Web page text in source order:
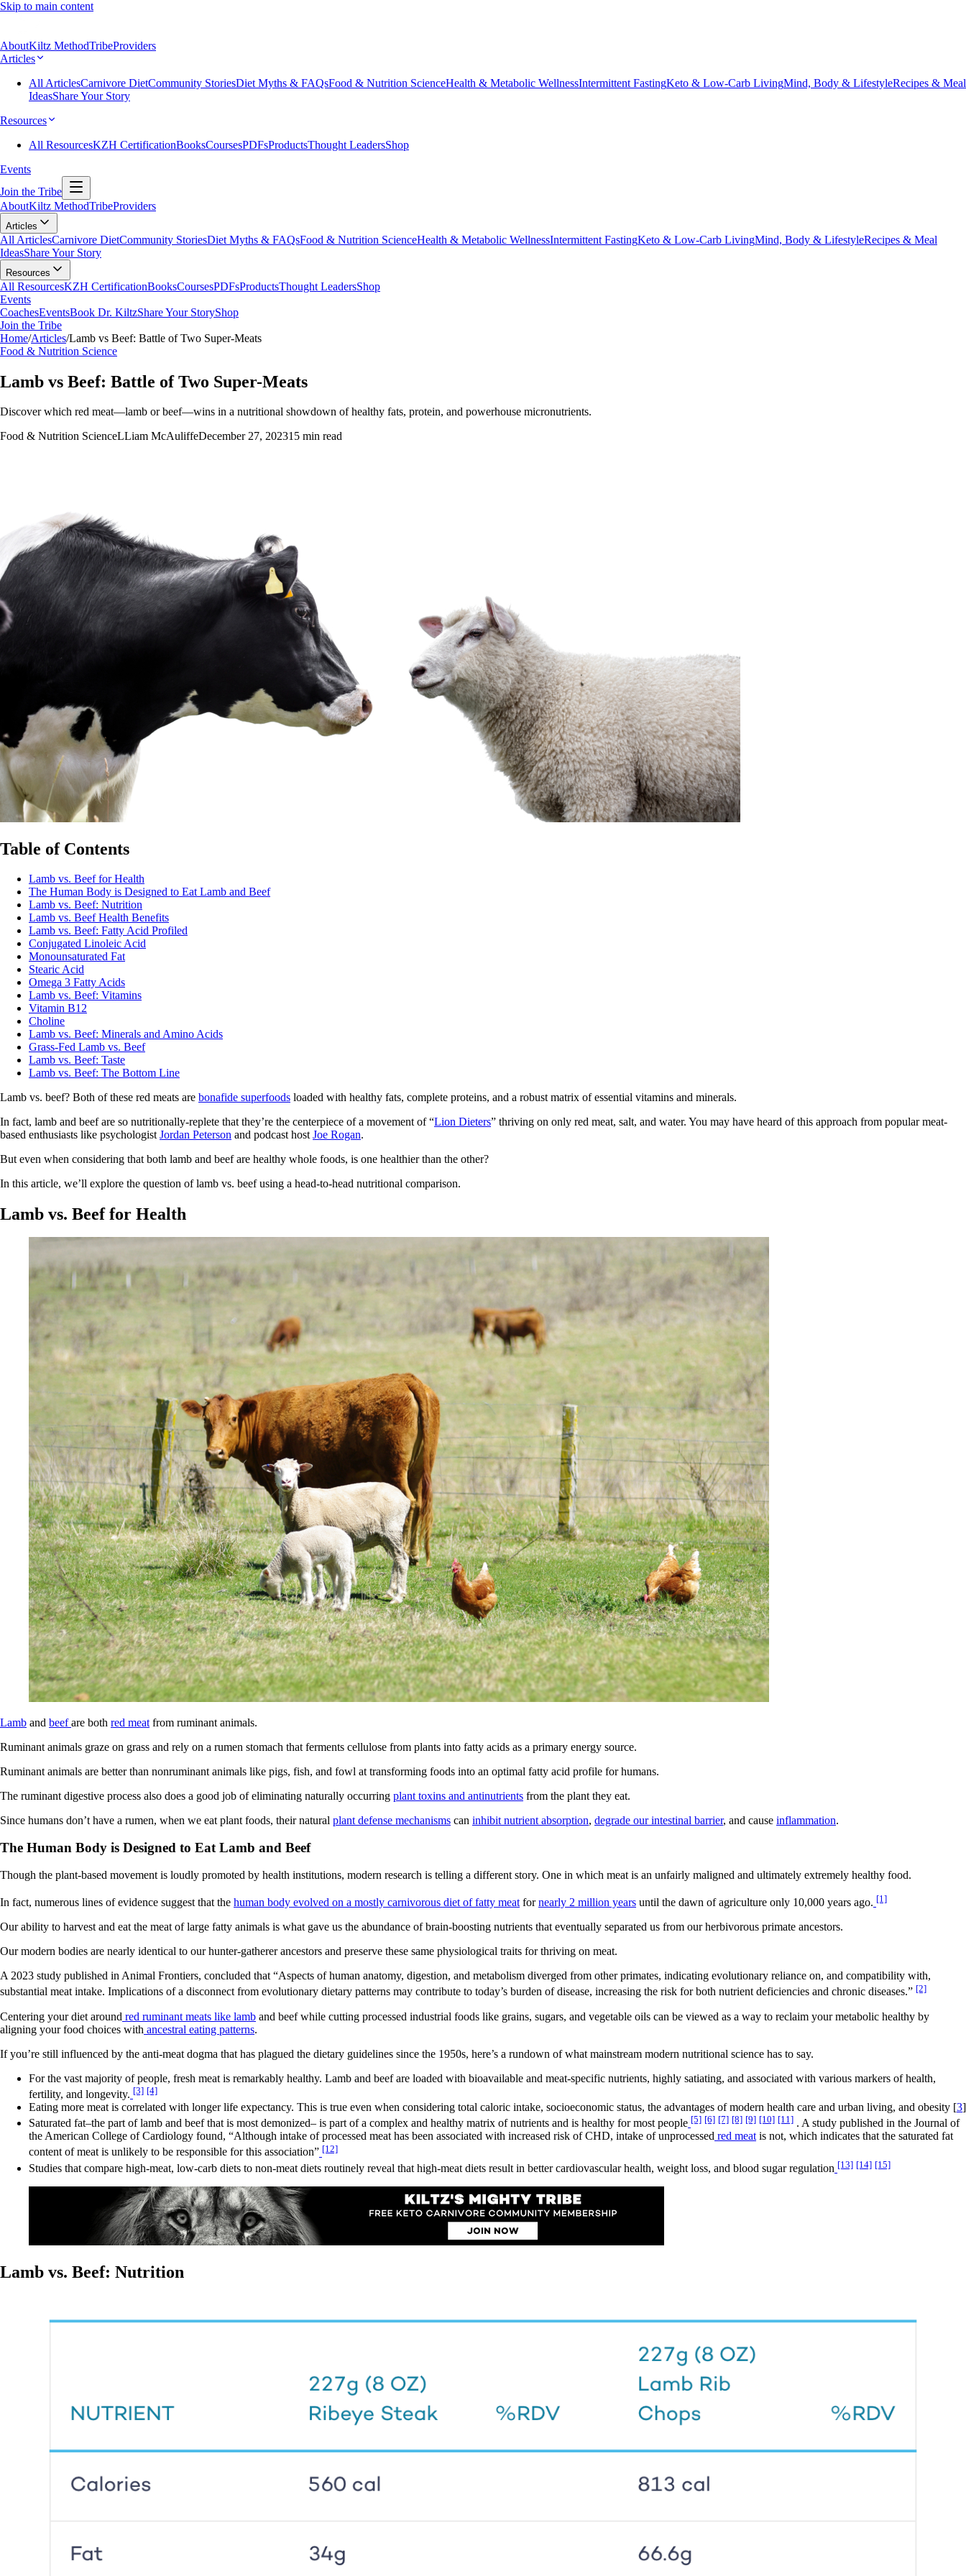
Skip to main content
AboutKiltz MethodTribeProviders
Articles
All ArticlesCarnivore DietCommunity StoriesDiet Myths & FAQsFood & Nutrition ScienceHealth & Metabolic WellnessIntermittent FastingKeto & Low-Carb LivingMind, Body & LifestyleRecipes & Meal
IdeasShare Your Story
Resources
All ResourcesKZH CertificationBooksCoursesPDFsProductsThought LeadersShop
Events
Join the Tribe
AboutKiltz MethodTribeProviders
Articles
All ArticlesCarnivore DietCommunity StoriesDiet Myths & FAQsFood & Nutrition ScienceHealth & Metabolic WellnessIntermittent FastingKeto & Low-Carb LivingMind, Body & LifestyleRecipes & Meal
IdeasShare Your Story
Resources
All ResourcesKZH CertificationBooksCoursesPDFsProductsThought LeadersShop
Events
CoachesEventsBook Dr. KiltzShare Your StoryShop
Join the Tribe
Home/Articles/Lamb vs Beef: Battle of Two Super-Meats
Food & Nutrition Science
Lamb vs Beef: Battle of Two Super-Meats
Discover which red meat—lamb or beef—wins in a nutritional showdown of healthy fats, protein, and powerhouse micronutrients.
Food & Nutrition ScienceLLiam McAuliffeDecember 27, 202315 min read
Table of Contents
Lamb vs. Beef for Health
The Human Body is Designed to Eat Lamb and Beef
Lamb vs. Beef: Nutrition
Lamb vs. Beef Health Benefits
Lamb vs. Beef: Fatty Acid Profiled
Conjugated Linoleic Acid
Monounsaturated Fat
Stearic Acid
Omega 3 Fatty Acids
Lamb vs. Beef: Vitamins
Vitamin B12
Choline
Lamb vs. Beef: Minerals and Amino Acids
Grass-Fed Lamb vs. Beef
Lamb vs. Beef: Taste
Lamb vs. Beef: The Bottom Line
Lamb vs. beef? Both of these red meats are bonafide superfoods loaded with healthy fats, complete proteins, and a robust matrix of essential vitamins and minerals.
In fact, lamb and beef are so nutritionally-replete that they’re the centerpiece of a movement of “Lion Dieters” thriving on only red meat, salt, and water. You may have heard of this approach from popular meat-
based enthusiasts like psychologist Jordan Peterson and podcast host Joe Rogan.
But even when considering that both lamb and beef are healthy whole foods, is one healthier than the other?
In this article, we’ll explore the question of lamb vs. beef using a head-to-head nutritional comparison.
Lamb vs. Beef for Health
Lamb and beefare both red meatfrom ruminant animals.
Ruminant animals graze on grass and rely on a rumen stomach that ferments cellulose from plants into fatty acids as a primary energy source.
Ruminant animals are better than nonruminant animals like pigs, fish, and fowl at transforming foods into an optimal fatty acid profile for humans.
The ruminant digestive process also does a good job of eliminating naturally occurring plant toxins and antinutrients from the plant they eat.
Since humans don’t have a rumen, when we eat plant foods, their natural plant defense mechanisms can inhibit nutrient absorption, degrade our intestinal barrier, and cause inflammation.
The Human Body is Designed to Eat Lamb and Beef
Though the plant-based movement is loudly promoted by health institutions, modern research is telling a different story. One in which meat is an unfairly maligned and ultimately extremely healthy food.
In fact, numerous lines of evidence suggest that the human body evolved on a mostly carnivorous diet of fatty meat fornearly 2 million years until the dawn of agriculture only 10,000 years ago. [1]
Our ability to harvest and eat the meat of large fatty animals is what gave us the abundance of brain-boosting nutrients that eventually separated us from our herbivorous primate ancestors.
Our modern bodies are nearly identical to our hunter-gatherer ancestors and preserve these same physiological traits for thriving on meat.
A 2023 study published in Animal Frontiers, concluded that “Aspects of human anatomy, digestion, and metabolism diverged from other primates, indicating evolutionary reliance on, and compatibility with,
substantial meat intake. Implications of a disconnect from evolutionary dietary patterns may contribute to today’s burden of disease, increasing the risk for both nutrient deficiencies and chronic diseases.” [2]
Centering your diet around red ruminant meats like lamb and beef while cutting processed industrial foods like grains, sugars, and vegetable oils can be viewed as a way to reclaim your metabolic healthy by
aligning your food choices with ancestral eating patterns.
If you’re still influenced by the anti-meat dogma that has plagued the dietary guidelines since the 1950s, here’s a rundown of what mainstream modern nutritional science has to say.
For the vast majority of people, fresh meat is remarkably healthy. Lamb and beef are loaded with bioavailable and meat-specific nutrients, highly satiating, and associated with various markers of health,
fertility, and longevity. [3] [4]
Eating more meat is correlated with longer life expectancy. This is true even when considering total caloric intake, socioeconomic status, the advantages of modern health care and urban living, and obesity [3]
Saturated fat–the part of lamb and beef that is most demonized– is part of a complex and healthy matrix of nutrients and is healthy for most people [5] [6] [7] [8] [9] [10] [11] . A study published in the Journal of
the American College of Cardiology found, “Although intake of processed meat has been associated with increased risk of CHD, intake of unprocessed red meat is not, which indicates that the saturated fat
content of meat is unlikely to be responsible for this association” [12]
Studies that compare high-meat, low-carb diets to non-meat diets routinely reveal that high-meat diets result in better cardiovascular health, weight loss, and blood sugar regulation [13] [14] [15]
Lamb vs. Beef: Nutrition